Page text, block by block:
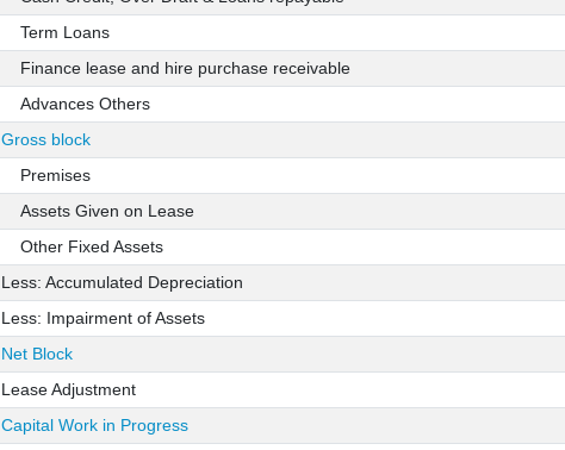
Term Loans
Finance lease and hire purchase receivable
Advances Others
Gross block
Premises
Assets Given on Lease
Other Fixed Assets
Less: Accumulated Depreciation
Less: Impairment of Assets
Net Block
Lease Adjustment
Capital Work in Progress